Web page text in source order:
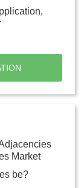
Market
be?